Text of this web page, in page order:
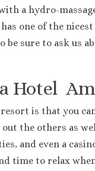
a hydro-
one of the nicest
be sure to ask us
Hotel
is that you
the others as
and even a
time to relax